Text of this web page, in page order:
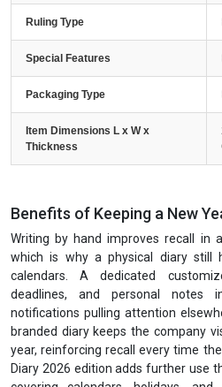
Ruling Type
Special Features
Packaging Type
Item Dimensions L x W x
Thickness
Benefits of Keeping a New
Writing by hand improves recall in
which is why a physical diary still
calendars. A dedicated
deadlines, and personal notes
notifications pulling attention
branded diary keeps the company
year, reinforcing recall every time
Diary 2026 edition adds further use